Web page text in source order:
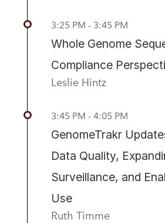
3:25 PM - 3:45 PM
Whole Genome
Compliance
Leslie Hintz
3:45 PM - 4:05 PM
GenomeTrakr
Data Quality,
Surveillance, and
Use
Ruth Timme